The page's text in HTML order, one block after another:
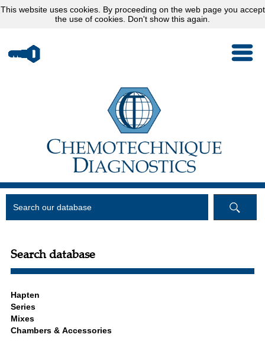
This website uses cookies. By proceeding on the web page you accept
the use of cookies. Don't show this again.
Search database